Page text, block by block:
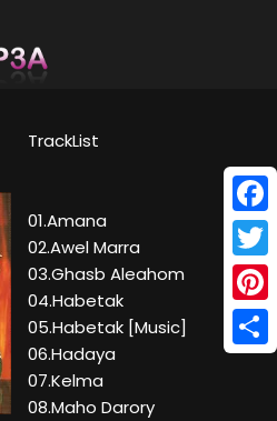
TrackList
01.Amana
02.Awel Marra
03.Ghasb Aleahom
04.Habetak
05.Habetak [Music]
06.Hadaya
07.Kelma
08.Maho Darory